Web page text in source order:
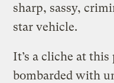
sharp, sassy,
star vehicle.
It’s a cliche at
bombarded with